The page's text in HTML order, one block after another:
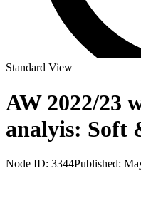
Standard View
AW 2022/23
analyis: Soft
Node ID: 3344Published: